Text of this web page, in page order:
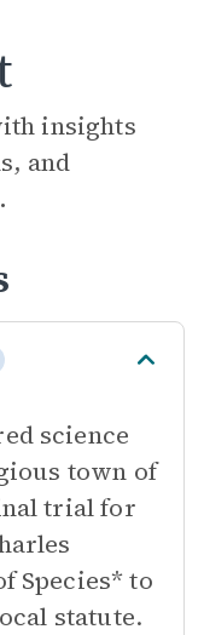
insights
and
science
town of
trial for
Species* to
statute.